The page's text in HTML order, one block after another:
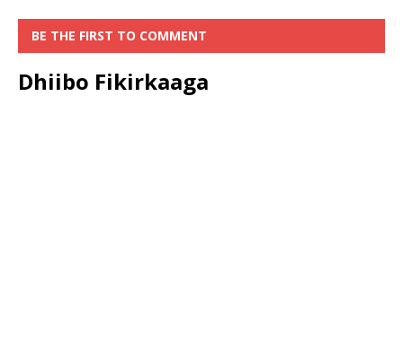
BE THE FIRST TO COMMENT
Dhiibo Fikirkaaga